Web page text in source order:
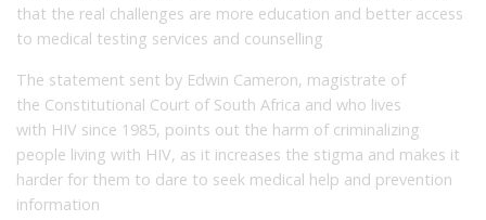
that the real challenges are more education and better access
to medical testing services and counselling
The statement sent by Edwin Cameron, magistrate of
the Constitutional Court of South Africa and who lives
with HIV since 1985, points out the harm of criminalizing
people living with HIV, as it increases the stigma and makes it
harder for them to dare to seek medical help and prevention
information